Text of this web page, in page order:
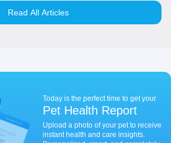
Read All Articles
Today is the perfect time to get your
Pet Health Report
Upload a photo of your pet to receive
instant health and care insights.